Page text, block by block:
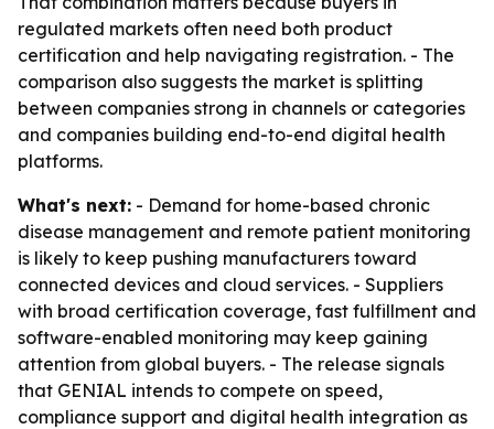
regulated markets often need both product
certification and help navigating registration. - The
comparison also suggests the market is splitting
between companies strong in channels or categories
and companies building end-to-end digital health
platforms.
What's next: - Demand for home-based chronic
disease management and remote patient monitoring
is likely to keep pushing manufacturers toward
connected devices and cloud services. - Suppliers
with broad certification coverage, fast fulfillment and
software-enabled monitoring may keep gaining
attention from global buyers. - The release signals
that GENIAL intends to compete on speed,
compliance support and digital health integration as